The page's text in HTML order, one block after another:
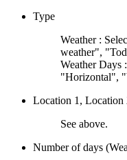
Type
Weather :
weather",
Weather Days
"Horizontal",
Location 1,
See above.
Number of days